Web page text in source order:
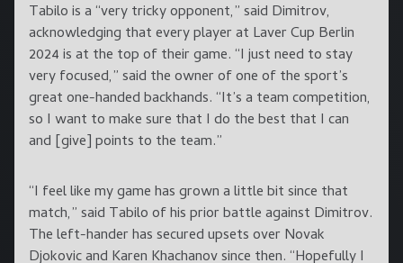
Tabilo is a “very tricky opponent,” said Dimitrov,
acknowledging that every player at Laver Cup Berlin
2024 is at the top of their game. “I just need to stay
very focused,” said the owner of one of the sport’s
great one-handed backhands. “It’s a team competition,
so I want to make sure that I do the best that I can
and [give] points to the team.”
“I feel like my game has grown a little bit since that
match,” said Tabilo of his prior battle against Dimitrov.
The left-hander has secured upsets over Novak
Djokovic and Karen Khachanov since then. “Hopefully I